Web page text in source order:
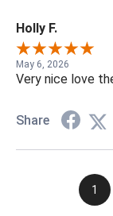
Holly F.
May 6, 2026
Very nice love
Share
1